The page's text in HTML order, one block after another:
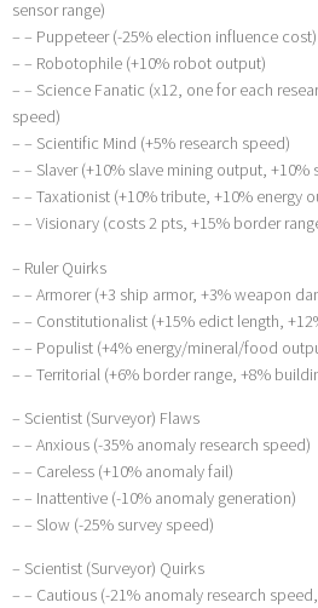
sensor range)
– – Puppeteer (-25% election influence cost)
– – Robotophile (+10% robot output)
– – Science Fanatic (x12, one for each
speed)
– – Scientific Mind (+5% research speed)
– – Slaver (+10% slave mining output,
– – Taxationist (+10% tribute, +10% energy
– – Visionary (costs 2 pts, +15% border
– Ruler Quirks
– – Armorer (+3 ship armor, +3% weapon
– – Constitutionalist (+15% edict length,
– – Populist (+4% energy/mineral/food
– – Territorial (+6% border range, +8%
– Scientist (Surveyor) Flaws
– – Anxious (-35% anomaly research speed)
– – Careless (+10% anomaly fail)
– – Inattentive (-10% anomaly generation)
– – Slow (-25% survey speed)
– Scientist (Surveyor) Quirks
– – Cautious (-21% anomaly research